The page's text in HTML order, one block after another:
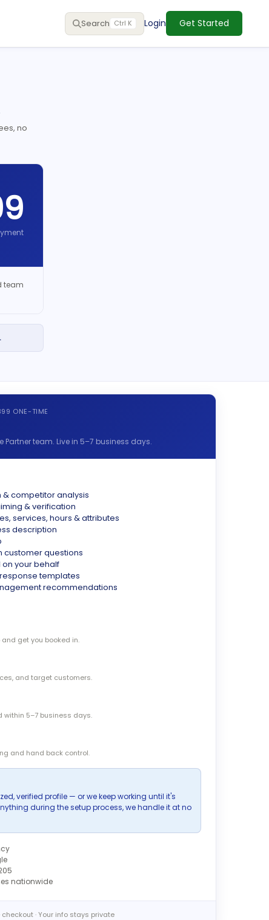
Search Ctrl K Login Get Started
no
team
ONE-TIME
team. Live in 5–7 business days.
& competitor analysis
& verification
services, hours & attributes
description
customer questions
on your behalf
templates
recommendations
get you booked in.
and target customers.
within 5–7 business days.
and hand back control.
verified profile — or we keep working until it's
during the setup process, we handle it at no
nationwide
checkout · Your info stays private